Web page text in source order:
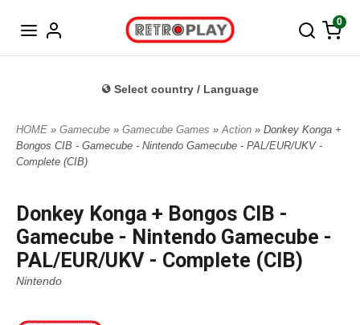
0
Select country / Language
HOME » Gamecube » Gamecube Games »Action » Donkey Konga +
Bongos CIB - Gamecube - Nintendo Gamecube - PAL/EUR/UKV -
Complete (CIB)
Donkey Konga + Bongos CIB -
Gamecube - Nintendo Gamecube -
PAL/EUR/UKV - Complete (CIB)
Nintendo